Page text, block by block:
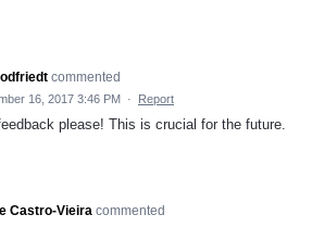
commented
16, 2017 3:46 PM · Report
please! This is crucial for the future.
Castro-Vieira commented